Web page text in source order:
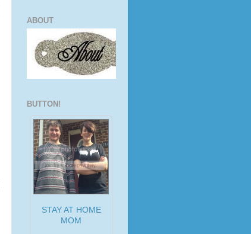
ABOUT
BUTTON!
STAY AT HOME
MOM